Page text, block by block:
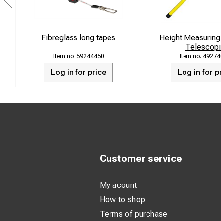
Fibreglass long tapes
59244450
Log in for price
Height
Log in for
Customer service
My acount
How to shop
Terms of purchase